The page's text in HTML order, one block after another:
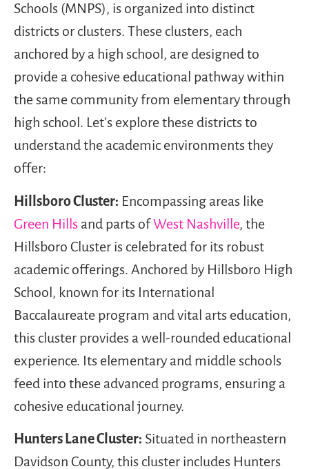
Schools (MNPS), is organized into distinct
districts or clusters. These clusters, each
anchored by a high school, are designed to
provide a cohesive educational pathway within
the same community from elementary through
high school. Let’s explore these districts to
understand the academic environments they
offer:
Hillsboro Cluster: Encompassing areas like
Green Hills and parts ofWest Nashville, the
Hillsboro Cluster is celebrated for its robust
academic offerings. Anchored by Hillsboro High
School, known for its International
Baccalaureate program and vital arts education,
this cluster provides a well-rounded educational
experience. Its elementary and middle schools
feed into these advanced programs, ensuring a
cohesive educational journey.
Hunters Lane Cluster: Situated in northeastern
Davidson County, this cluster includes Hunters